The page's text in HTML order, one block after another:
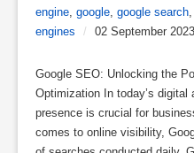
engine google google search
engines
/ 02 September 2023
Google SEO: Unlocking the
Optimization In today’s digital
presence is crucial for
comes to online visibility,